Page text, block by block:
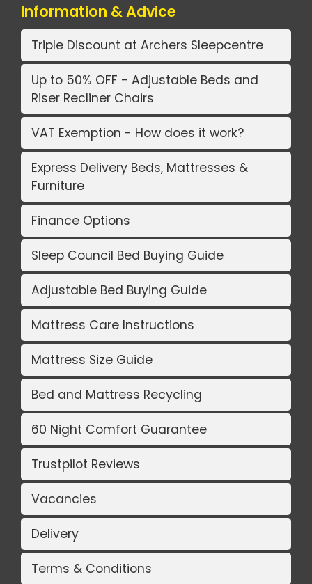
Information & Advice
Triple Discount at Archers Sleepcentre
Up to 50% OFF - Adjustable Beds and
Riser Recliner Chairs
VAT Exemption - How does it work?
Express Delivery Beds, Mattresses &
Furniture
Finance Options
Sleep Council Bed Buying Guide
Adjustable Bed Buying Guide
Mattress Care Instructions
Mattress Size Guide
Bed and Mattress Recycling
60 Night Comfort Guarantee
Trustpilot Reviews
Vacancies
Delivery
Terms & Conditions